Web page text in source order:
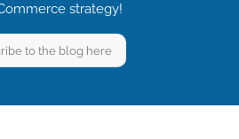
strategy!
to the blog here